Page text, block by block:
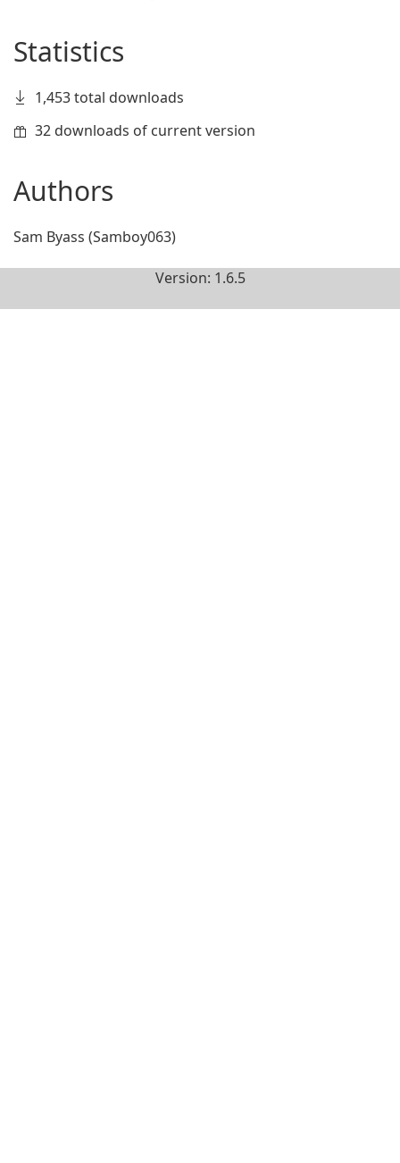
Statistics
1,453 total downloads
32 downloads of current version
Authors
Sam Byass (Samboy063)
Version: 1.6.5